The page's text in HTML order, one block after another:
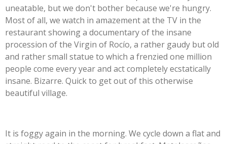
uneatable, but we don't bother because we're hungry.
Most of all, we watch in amazement at the TV in the
restaurant showing a documentary of the insane
procession of the Virgin of Rocío, a rather gaudy but old
and rather small statue to which a frenzied one million
people come every year and act completely ecstatically
insane. Bizarre. Quick to get out of this otherwise
beautiful village.
It is foggy again in the morning. We cycle down a flat and